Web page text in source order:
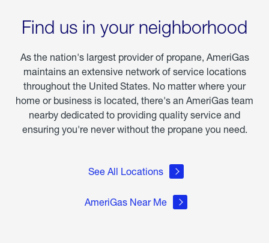
Find us in your neighborhood
As the nation's largest provider of propane, AmeriGas
maintains an extensive network of service locations
throughout the United States. No matter where your
home or business is located, there's an AmeriGas team
nearby dedicated to providing quality service and
ensuring you're never without the propane you need.
See All Locations
AmeriGas Near Me